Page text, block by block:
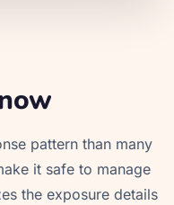
pattern than many
it safe to manage
the exposure details